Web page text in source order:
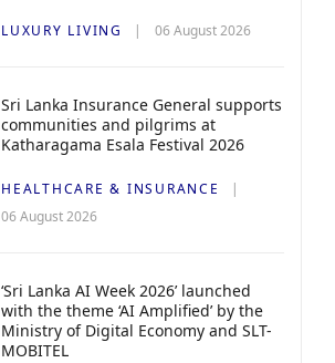
LUXURY LIVING 06 August 2026
Sri Lanka Insurance General supports
communities and pilgrims at
Katharagama Esala Festival 2026
HEALTHCARE & INSURANCE
06 August 2026
‘Sri Lanka AI Week 2026’ launched
with the theme ‘AI Amplified’ by the
Ministry of Digital Economy and SLT-
MOBITEL